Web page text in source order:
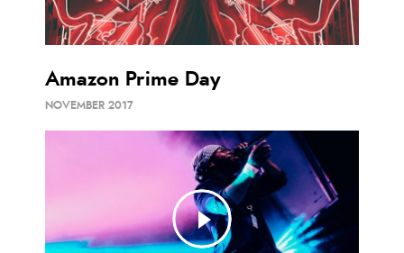
Amazon Prime Day
NOVEMBER 2017